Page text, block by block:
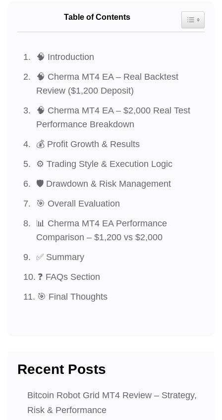
Table of Contents Toggle
🧠 Introduction
🧠 Cherma MT4 EA – Real Backtest
Review ($1,200 Deposit)
🧠 Cherma MT4 EA – $2,000 Real Test
Performance Breakdown
💰 Profit Growth & Results
⚙️ Trading Style & Execution Logic
🛡️ Drawdown & Risk Management
🎯 Overall Evaluation
📊 Cherma MT4 EA Performance
Comparison – $1,200 vs $2,000
✅ Summary
❓ FAQs Section
🎯 Final Thoughts
Recent Posts
Bitcoin Robot Grid MT4 Review – Strategy,
Risk & Performance